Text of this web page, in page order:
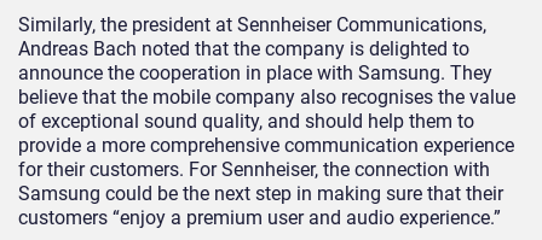
Similarly, the president at Sennheiser Communications,
Andreas Bach noted that the company is delighted to
announce the cooperation in place with Samsung. They
believe that the mobile company also recognises the value
of exceptional sound quality, and should help them to
provide a more comprehensive communication experience
for their customers. For Sennheiser, the connection with
Samsung could be the next step in making sure that their
customers “enjoy a premium user and audio experience.”